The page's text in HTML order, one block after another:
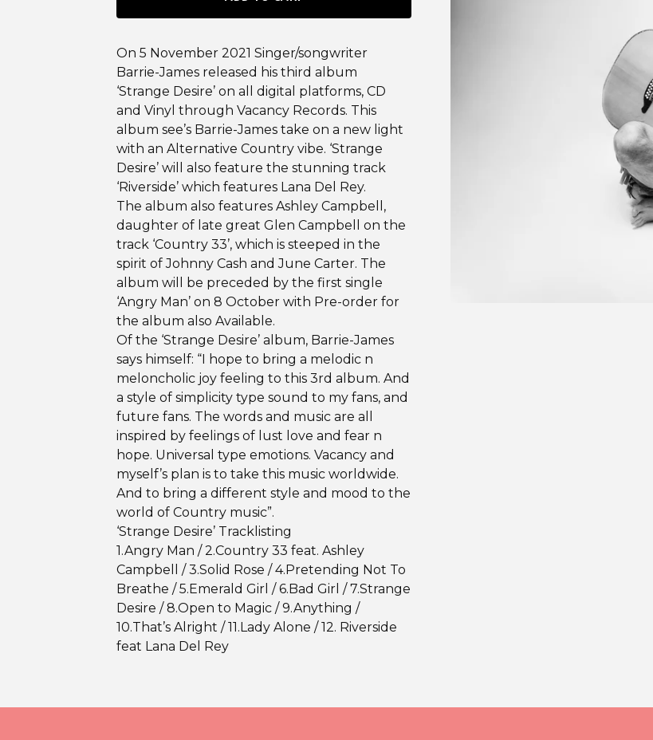
On 5 November 2021 Singer/songwriter
Barrie-James released his third album
‘Strange Desire’ on all digital platforms, CD
and Vinyl through Vacancy Records. This
album see’s Barrie-James take on a new light
with an Alternative Country vibe. ‘Strange
Desire’ will also feature the stunning track
‘Riverside’ which features Lana Del Rey.
The album also features Ashley Campbell,
daughter of late great Glen Campbell on the
track ‘Country 33’, which is steeped in the
spirit of Johnny Cash and June Carter. The
album will be preceded by the first single
‘Angry Man’ on 8 October with Pre-order for
the album also Available.
Of the ‘Strange Desire’ album, Barrie-James
says himself: “I hope to bring a melodic n
meloncholic joy feeling to this 3rd album. And
a style of simplicity type sound to my fans, and
future fans. The words and music are all
inspired by feelings of lust love and fear n
hope. Universal type emotions. Vacancy and
myself’s plan is to take this music worldwide.
And to bring a different style and mood to the
world of Country music”.
‘Strange Desire’ Tracklisting
1.Angry Man / 2.Country 33 feat. Ashley
Campbell / 3.Solid Rose / 4.Pretending Not To
Breathe / 5.Emerald Girl / 6.Bad Girl / 7.Strange
Desire / 8.Open to Magic / 9.Anything /
10.That’s Alright / 11.Lady Alone / 12. Riverside
feat Lana Del Rey